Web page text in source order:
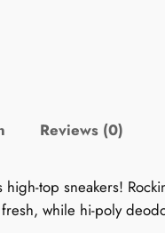
Reviews (0)
high-top sneakers!
while hi-poly